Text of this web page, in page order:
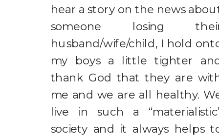
hear a story on the news
someone losing
husband/wife/child, I hold
my boys a little tighter
thank God that they are
me and we are all healthy.
live in such a
society and it always helps